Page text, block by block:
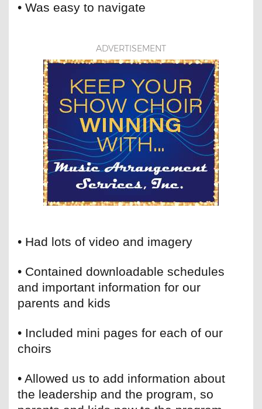
• Was easy to navigate
ADVERTISEMENT
• Had lots of video and imagery
• Contained downloadable schedules
and important information for our
parents and kids
• Included mini pages for each of our
choirs
• Allowed us to add information about
the leadership and the program, so